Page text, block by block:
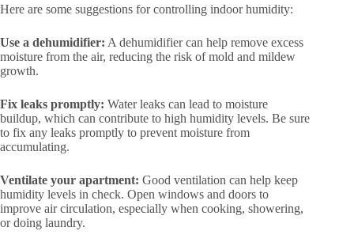
Here are some suggestions for controlling indoor humidity:
Use a dehumidifier: A dehumidifier can help remove excess
moisture from the air, reducing the risk of mold and mildew
growth.
Fix leaks promptly: Water leaks can lead to moisture
buildup, which can contribute to high humidity levels. Be sure
to fix any leaks promptly to prevent moisture from
accumulating.
Ventilate your apartment: Good ventilation can help keep
humidity levels in check. Open windows and doors to
improve air circulation, especially when cooking, showering,
or doing laundry.